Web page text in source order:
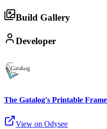
Build Gallery
Developer
The Gatalog's Printable
View on Odysee